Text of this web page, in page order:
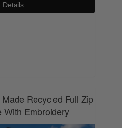
Details
Recycled Full Zip
With Embroidery